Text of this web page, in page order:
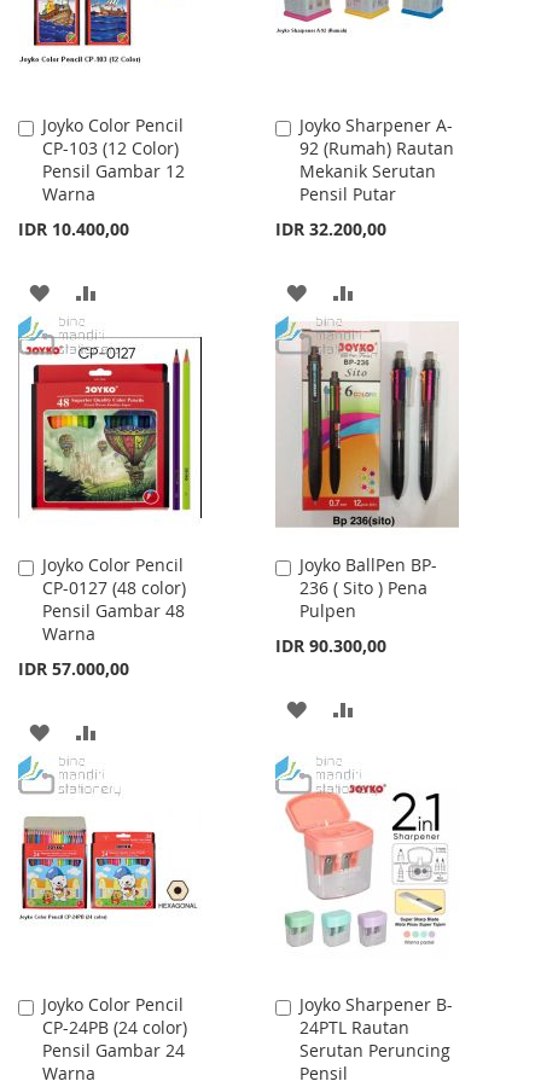
Joyko Color Pencil
CP-103 (12 Color)
Pensil Gambar 12
Warna
IDR 10.400,00
Add
to
Cart
ADD
TO
WISH
LIST
TO
COMPARE
Joyko Sharpener A-
92 (Rumah) Rautan
Mekanik Serutan
Pensil Putar
IDR 32.200,00
Add
to
Cart
ADD
TO
WISH
LIST
TO
COMPARE
Joyko Color Pencil
CP-0127 (48 color)
Pensil Gambar 48
Warna
IDR 57.000,00
Add
to
Cart
ADD
TO
WISH
LIST
TO
Joyko BallPen BP-
236 ( Sito ) Pena
Pulpen
IDR 90.300,00
Add
to
Cart
ADD
WISH
LIST
COMPARE
Joyko Color Pencil
CP-24PB (24 color)
Pensil Gambar 24
Warna
Add
to
Cart
Joyko Sharpener B-
24PTL Rautan
Serutan Peruncing
Pensil
Add
to
Cart